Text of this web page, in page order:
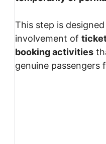
This step is
involvement of
booking activities
genuine